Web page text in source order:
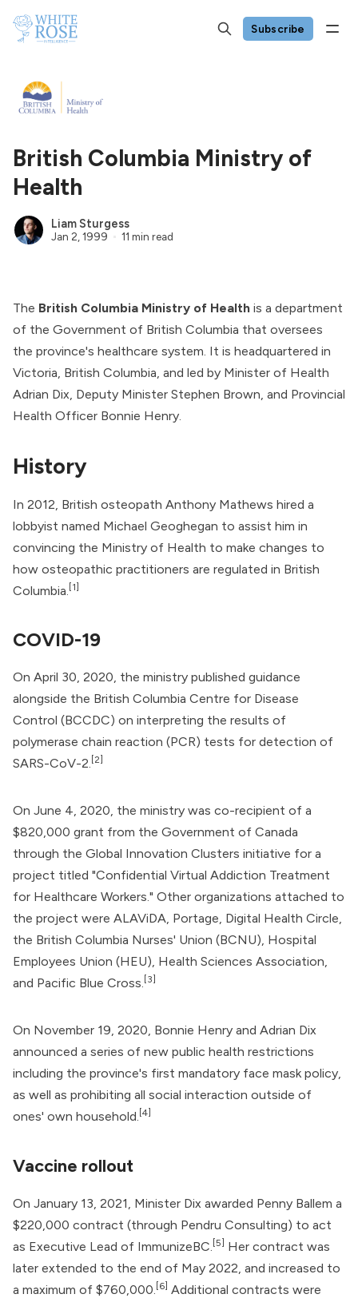
Subscribe
British Columbia Ministry of
Health
Liam Sturgess
Jan 2, 1999 11 min read
The British Columbia Ministry of Health is a department
of the Government of British Columbia that oversees
the province's healthcare system. It is headquartered in
Victoria, British Columbia, and led by Minister of Health
Adrian Dix, Deputy Minister Stephen Brown, and Provincial
Health Officer Bonnie Henry
History
In 2012, British osteopath Anthony Mathews hired a
lobbyist named Michael Geoghegan to assist him in
convincing the Ministry of Health to make changes to
how osteopathic practitioners are regulated in British
Columbia. [1]
COVID-19
On April 30, 2020, the ministry published guidance
alongside the British Columbia Centre for Disease
Control (BCCDC) on interpreting the results of
polymerase chain reaction (PCR) tests for detection of
SARS-CoV-2. [2]
On June 4, 2020, the ministry was co-recipient of a
$820,000 grant from the Government of Canada
through the Global Innovation Clusters initiative for a
project titled "Confidential Virtual Addiction Treatment
for Healthcare Workers." Other organizations attached to
the project were ALAViDA, Portage, Digital Health Circle,
the British Columbia Nurses' Union (BCNU), Hospital
Employees Union (HEU), Health Sciences Association,
and Pacific Blue Cross. [3]
On November 19, 2020, Bonnie Henry and Adrian Dix
announced a series of new public health restrictions
including the province's first mandatory face mask policy,
as well as prohibiting all social interaction outside of
ones' own household. [4]
Vaccine rollout
On January 13, 2021, Minister Dix awarded Penny Ballem a
$220,000 contract (through Pendru Consulting) to act
as Executive Lead of ImmunizeBC. [5] Her contract was
later extended to the end of May 2022, and increased to
a maximum of $760,000. [6] Additional contracts were